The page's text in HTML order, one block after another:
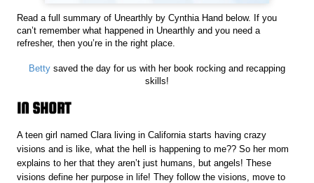
Read a full summary of Unearthly by Cynthia Hand below. If you
can’t remember what happened in Unearthly and you need a
refresher, then you’re in the right place.
Betty saved the day for us with her book rocking and recapping
skills!
IN SHORT
A teen girl named Clara living in California starts having crazy
visions and is like, what the hell is happening to me?? So her mom
explains to her that they aren’t just humans, but angels! These
visions define her purpose in life! They follow the visions, move to